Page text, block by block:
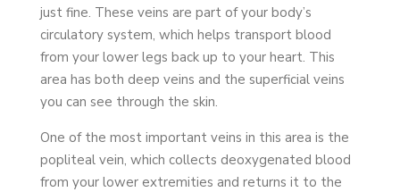
just fine. These veins are part of your body’s
circulatory system, which helps transport blood
from your lower legs back up to your heart. This
area has both deep veins and the superficial veins
you can see through the skin.
One of the most important veins in this area is the
popliteal vein, which collects deoxygenated blood
from your lower extremities and returns it to the